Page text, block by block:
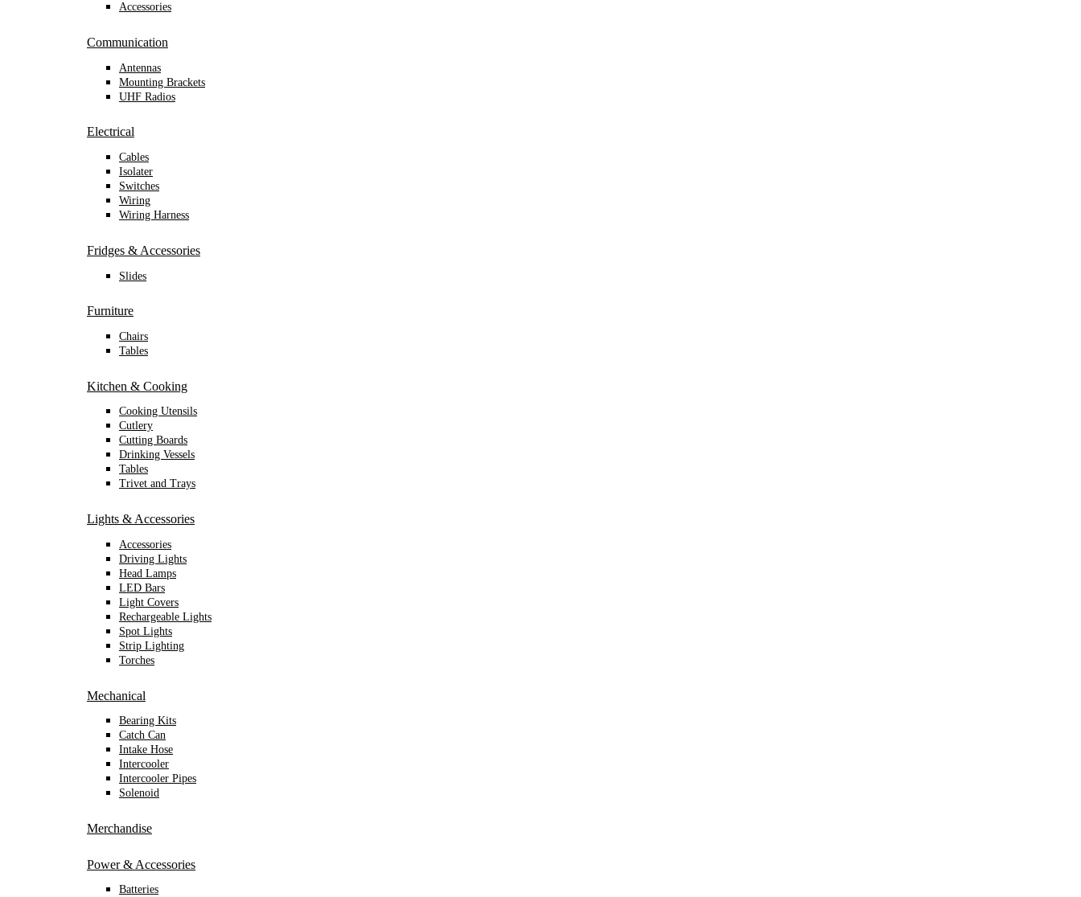
Accessories
Communication
Antennas
Mounting Brackets
UHF Radios
Electrical
Cables
Isolater
Switches
Wiring
Wiring Harness
Fridges & Accessories
Slides
Furniture
Chairs
Tables
Kitchen & Cooking
Cooking Utensils
Cutlery
Cutting Boards
Drinking Vessels
Tables
Trivet and Trays
Lights & Accessories
Accessories
Driving Lights
Head Lamps
LED Bars
Light Covers
Rechargeable Lights
Spot Lights
Strip Lighting
Torches
Mechanical
Bearing Kits
Catch Can
Intake Hose
Intercooler
Intercooler Pipes
Solenoid
Merchandise
Power & Accessories
Batteries